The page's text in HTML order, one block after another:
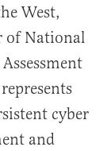
West,
of National
cyber
and